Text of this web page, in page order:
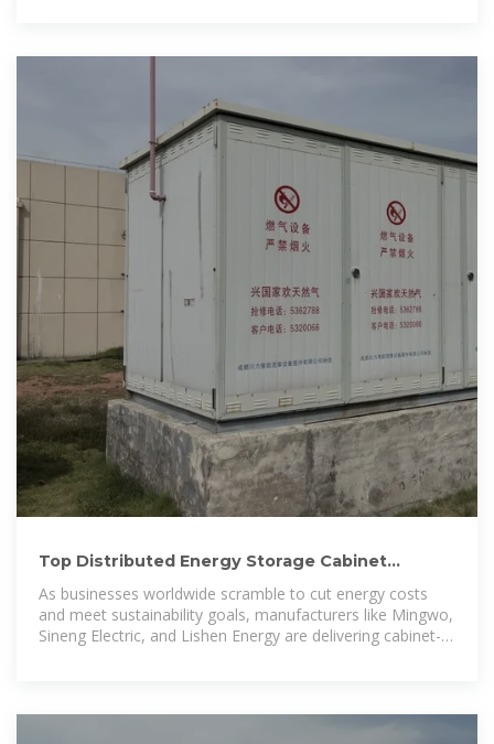
Top Distributed Energy Storage Cabinet
Manufacturers Shaping
As businesses worldwide scramble to cut energy costs
and meet sustainability goals, manufacturers like Mingwo,
Sineng Electric, and Lishen Energy are delivering cabinet-